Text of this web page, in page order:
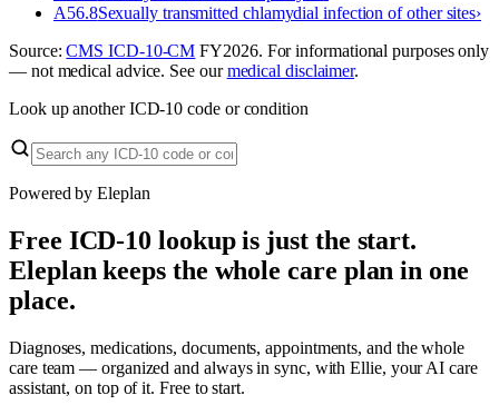
A56.8Sexually transmitted chlamydial infection of other sites›
Source:CMS ICD-10-CM FY2026. For informational purposes only
— not medical advice. See ourmedical disclaimer.
Look up another ICD-10 code or condition
Powered by Eleplan
Free ICD-10 lookup is just the start.
Eleplan keeps the whole care plan in one
place.
Diagnoses, medications, documents, appointments, and the whole
care team — organized and always in sync, with Ellie, your AI care
assistant, on top of it. Free to start.